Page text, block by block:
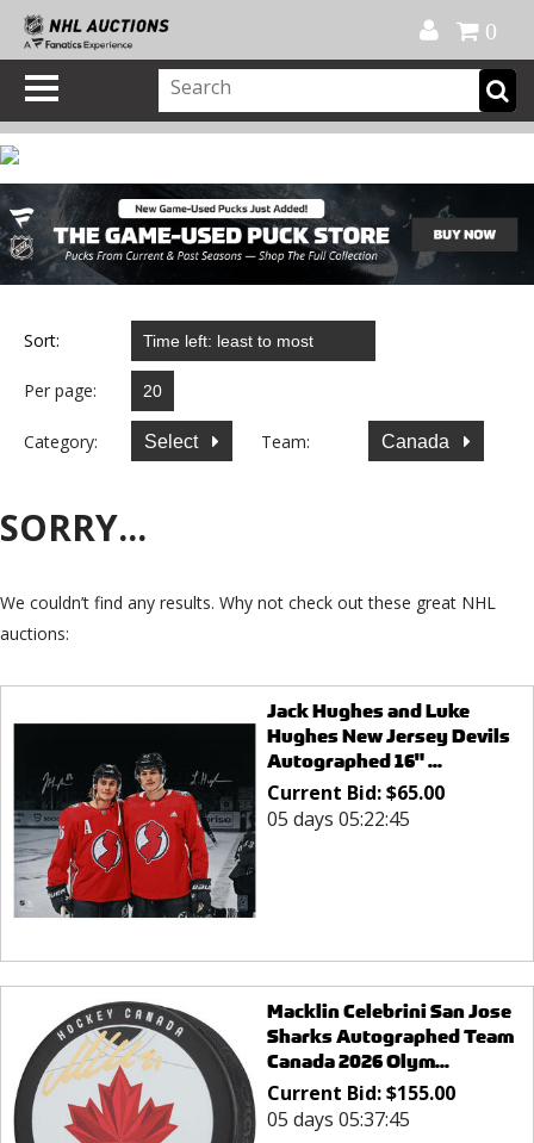
0
Sort:
Per page:
Category: Select Team: Canada
SORRY...
We couldn’t find any results. Why not check out these great NHL
auctions:
Jack Hughes and Luke
Hughes New Jersey Devils
Autographed 16" ...
Current Bid:$65.00
05 days 05:22:45
Macklin Celebrini San Jose
Sharks Autographed Team
Canada 2026 Olym...
Current Bid:$155.00
05 days 05:37:45